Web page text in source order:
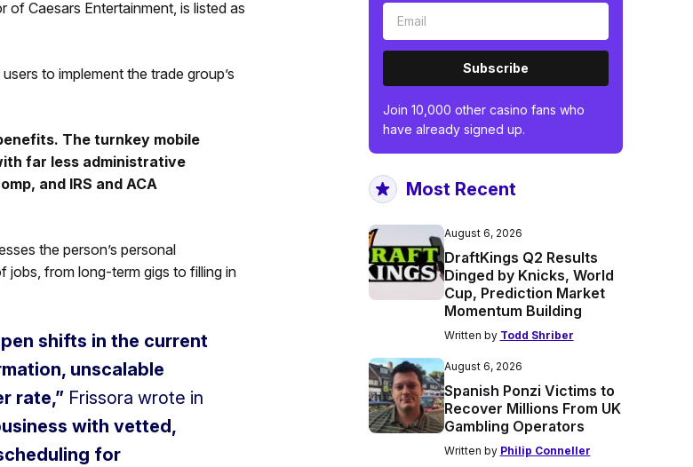
of Caesars Entertainment, is listed as
to implement the trade group’s
The turnkey mobile
far less administrative
and IRS and ACA
the person’s personal
from long-term gigs to filling in
shifts in the current
unscalable
rate,”Frissora wrote in
with vetted,
for
Subscribe
Join 10,000 other casino fans who
have already signed up.
Most Recent
August 6, 2026
DraftKings Q2 Results
Dinged by Knicks, World
Cup, Prediction Market
Momentum Building
Written by Todd Shriber
August 6, 2026
Spanish Ponzi Victims to
Recover Millions From UK
Gambling Operators
Written by Philip Conneller